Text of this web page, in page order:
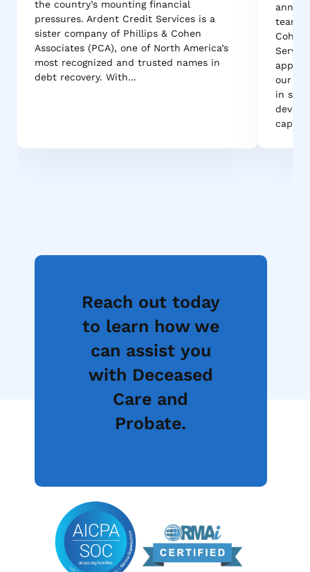
the country’s mounting financial
pressures. Ardent Credit Services is a
sister company of Phillips & Cohen
Associates (PCA), one of North America’s
most recognized and trusted names in
debt recovery. With…
team
Cohen
our
in
Reach out today
to learn how we
can assist you
with Deceased
Care and
Probate.